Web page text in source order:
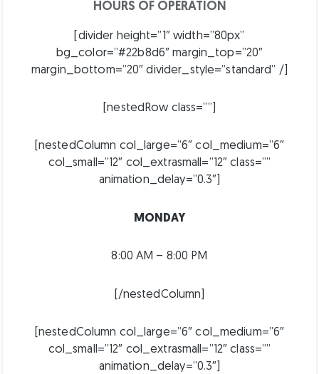
HOURS OF OPERATION
[divider height=”1″ width=”80px”
bg_color=”#22b8d6″ margin_top=”20″
margin_bottom=”20″ divider_style=”standard” /]
[nestedRow class=””]
[nestedColumn col_large=”6″ col_medium=”6″
col_small=”12″ col_extrasmall=”12″ class=””
animation_delay=”0.3″]
MONDAY
8:00 AM – 8:00 PM
[/nestedColumn]
[nestedColumn col_large=”6″ col_medium=”6″
col_small=”12″ col_extrasmall=”12″ class=””
animation_delay=”0.3″]